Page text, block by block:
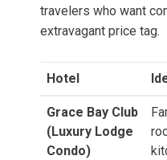
travelers who want
extravagant price tag.
Hotel
Grace Bay Club
(Luxury Lodge
Condo)